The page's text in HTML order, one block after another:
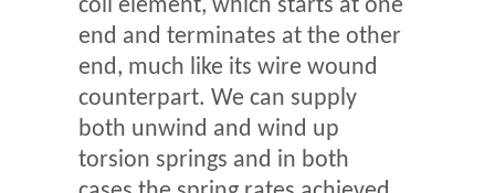
coil element, which starts at one
end and terminates at the other
end, much like its wire wound
counterpart. We can supply
both unwind and wind up
torsion springs and in both